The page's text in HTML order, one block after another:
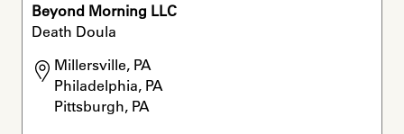
Beyond Morning LLC
Death Doula
Millersville, PA
Philadelphia, PA
Pittsburgh, PA